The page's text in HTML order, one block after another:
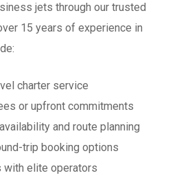
jets through our trusted
15 years of experience in
charter service
or upfront commitments
and route planning
trip booking options
elite operators